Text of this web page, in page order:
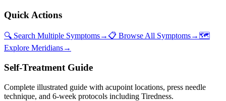
Quick Actions
🔍 Search Multiple Symptoms→ 📋 Browse All Symptoms→ 🗺️
Explore Meridians→
Self-Treatment Guide
Complete illustrated guide with acupoint locations, press needle
technique, and 6-week protocols including Tiredness.